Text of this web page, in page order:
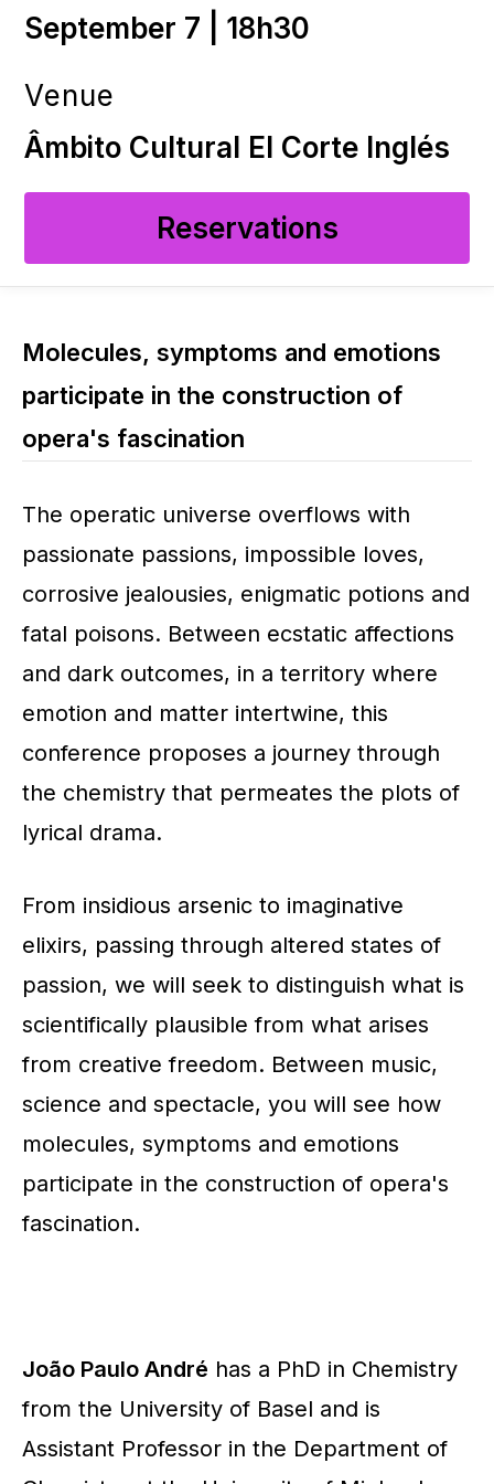
September 7 | 18h30
Venue
Âmbito Cultural El Corte Inglés
Reservations
Molecules, symptoms and emotions
participate in the construction of
opera's fascination
The operatic universe overflows with
passionate passions, impossible loves,
corrosive jealousies, enigmatic potions and
fatal poisons. Between ecstatic affections
and dark outcomes, in a territory where
emotion and matter intertwine, this
conference proposes a journey through
the chemistry that permeates the plots of
lyrical drama.
From insidious arsenic to imaginative
elixirs, passing through altered states of
passion, we will seek to distinguish what is
scientifically plausible from what arises
from creative freedom. Between music,
science and spectacle, you will see how
molecules, symptoms and emotions
participate in the construction of opera's
fascination.
João Paulo André has a PhD in Chemistry
from the University of Basel and is
Assistant Professor in the Department of